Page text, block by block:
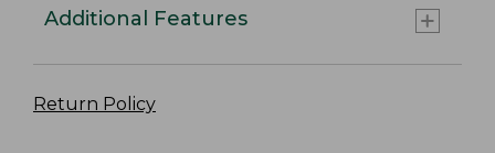
Additional Features
Return Policy